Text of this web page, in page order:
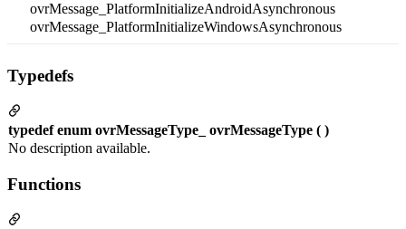
ovrMessage_PlatformInitializeAndroidAsynchronous
ovrMessage_PlatformInitializeWindowsAsynchronous
Typedefs
typedef enum ovrMessageType_ ovrMessageType ( )
No description available.
Functions